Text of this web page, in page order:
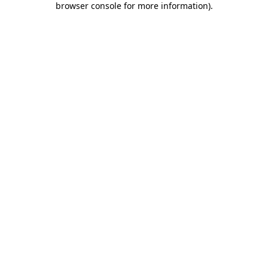
browser console for more information).